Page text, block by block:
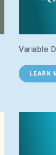
Variable
LEARN